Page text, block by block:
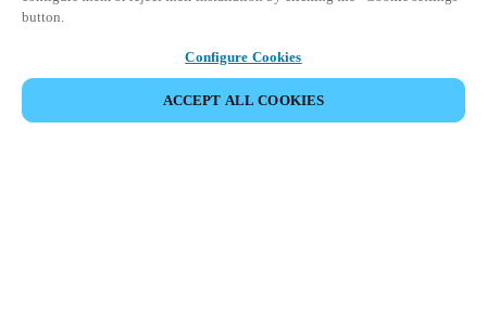
button.
Configure Cookies
ACCEPT ALL COOKIES